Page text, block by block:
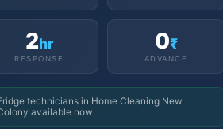
2hr
RESPONSE
0₹
ADVANCE
technicians in Home Cleaning New
available now